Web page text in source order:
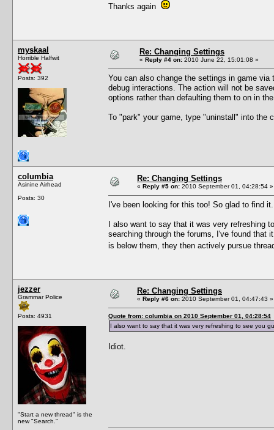
Thanks again
myskaal
Horrible Halfwit
Posts: 392
Re: Changing Settings
« Reply #4 on: 2010 June 22, 15:01:08 »
You can also change the settings in game
debug interactions. The action will not be
options rather than defaulting them to on in
To "park" your game, type "uninstall" into the
columbia
Asinine Airhead
Posts: 30
Re: Changing Settings
« Reply #5 on: 2010 September 01, 04:28:54 »
I've been looking for this too! So glad to find it.
I also want to say that it was very refreshing
searching through the forums, I've found that
is below them, they then actively pursue
jezzer
Grammar Police
Posts: 4931
"Start a new thread" is the
new "Search."
Re: Changing Settings
« Reply #6 on: 2010 September 01, 04:47:43 »
Quote from: columbia on 2010 September 01, 04:28:54
I also want to say that it was very refreshing to see you
Idiot.